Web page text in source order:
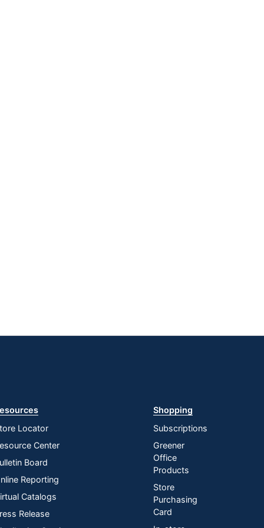
Locator
Center
Board
Reporting
Catalogs
Release
Shopping
Subscriptions
Greener
Office
Products
Store
Purchasing
Card